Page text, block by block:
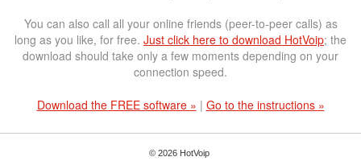
You can also call all your online friends (peer-to-peer calls) as
long as you like, for free. Just click here to download HotVoip; the
download should take only a few moments depending on your
connection speed.
Download the FREE software » | Go to the instructions »
© 2026 HotVoip